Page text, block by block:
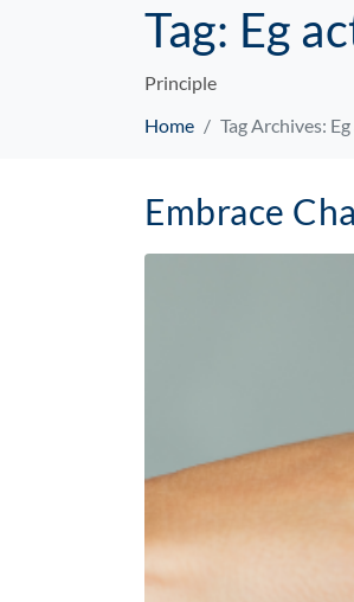
Tag: Eg
Principle
Home
Tag Archives:
Embrace